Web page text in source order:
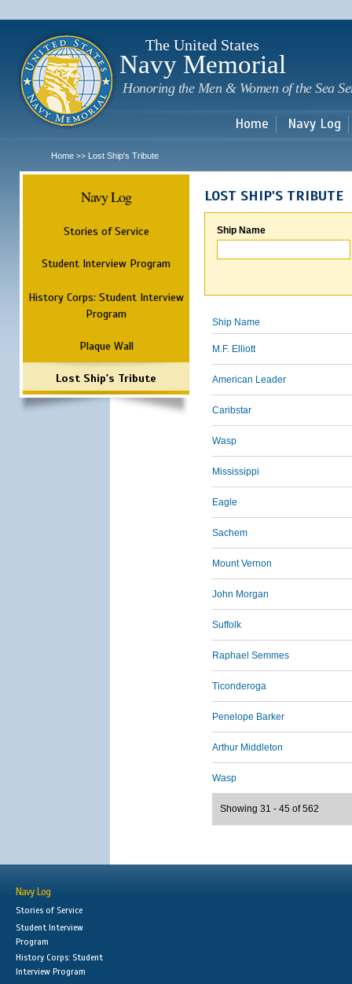
The United States
Navy Memorial
Honoring the Men & Women of the Sea
Home Navy Log
Home >> Lost Ship's Tribute
Navy Log
Stories of Service
Student Interview Program
History Corps: Student Interview
Program
Plaque Wall
Lost Ship's Tribute
LOST SHIP'S TRIBUTE
Ship Name
Ship Name
M.F. Elliott
American Leader
Caribstar
Wasp
Mississippi
Eagle
Sachem
Mount Vernon
John Morgan
Suffolk
Raphael Semmes
Ticonderoga
Penelope Barker
Arthur Middleton
Wasp
Showing 31 - 45 of 562
Navy Log
Stories of Service
Student Interview
Program
History Corps: Student
Interview Program